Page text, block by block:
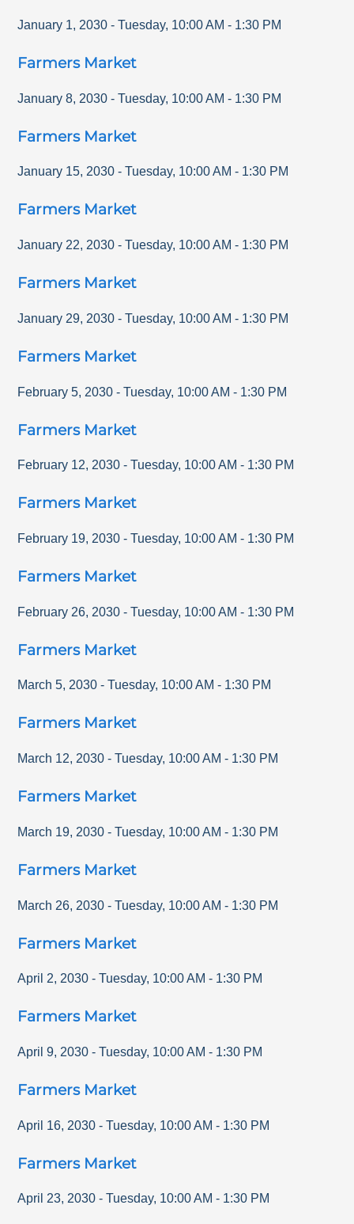
January 1, 2030 - Tuesday, 10:00 AM - 1:30 PM
Farmers Market
January 8, 2030 - Tuesday, 10:00 AM - 1:30 PM
Farmers Market
January 15, 2030 - Tuesday, 10:00 AM - 1:30 PM
Farmers Market
January 22, 2030 - Tuesday, 10:00 AM - 1:30 PM
Farmers Market
January 29, 2030 - Tuesday, 10:00 AM - 1:30 PM
Farmers Market
February 5, 2030 - Tuesday, 10:00 AM - 1:30 PM
Farmers Market
February 12, 2030 - Tuesday, 10:00 AM - 1:30 PM
Farmers Market
February 19, 2030 - Tuesday, 10:00 AM - 1:30 PM
Farmers Market
February 26, 2030 - Tuesday, 10:00 AM - 1:30 PM
Farmers Market
March 5, 2030 - Tuesday, 10:00 AM - 1:30 PM
Farmers Market
March 12, 2030 - Tuesday, 10:00 AM - 1:30 PM
Farmers Market
March 19, 2030 - Tuesday, 10:00 AM - 1:30 PM
Farmers Market
March 26, 2030 - Tuesday, 10:00 AM - 1:30 PM
Farmers Market
April 2, 2030 - Tuesday, 10:00 AM - 1:30 PM
Farmers Market
April 9, 2030 - Tuesday, 10:00 AM - 1:30 PM
Farmers Market
April 16, 2030 - Tuesday, 10:00 AM - 1:30 PM
Farmers Market
April 23, 2030 - Tuesday, 10:00 AM - 1:30 PM